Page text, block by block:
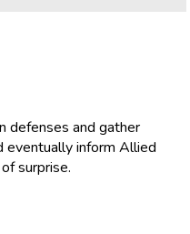
defenses and gather
eventually inform Allied
surprise.